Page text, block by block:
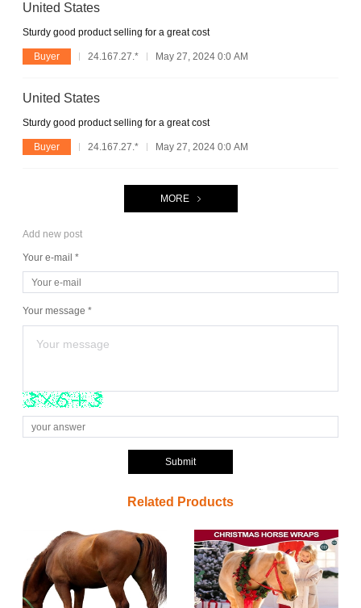
United States
Sturdy good product selling for a great cost
Buyer 24.167.27.* May 27, 2024 0:0 AM
United States
Sturdy good product selling for a great cost
Buyer 24.167.27.* May 27, 2024 0:0 AM
MORE
Add new post
Your e-mail *
Your message *
Submit
Related Products